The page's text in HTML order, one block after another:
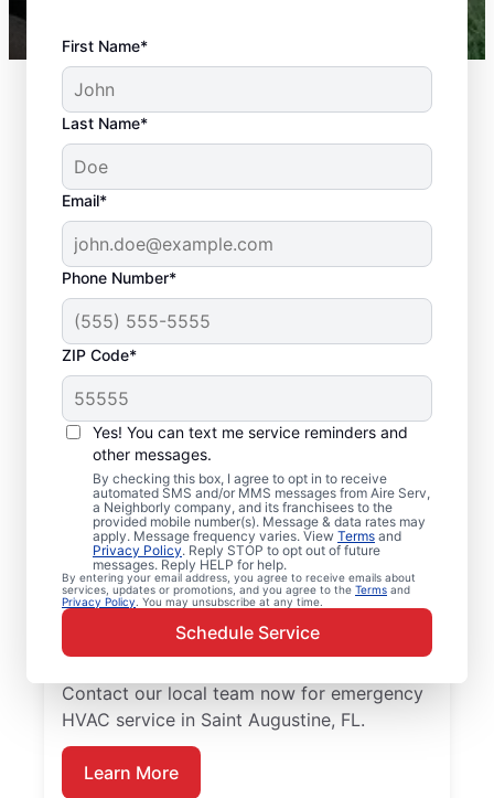
First Name*
Last Name*
Email*
Phone Number*
ZIP Code*
Yes! You can text me service reminders and
other messages.
By checking this box, I agree to opt in to receive
automated SMS and/or MMS messages from Aire Serv,
a Neighborly company, and its franchisees to the
provided mobile number(s). Message & data rates may
apply. Message frequency varies. View Terms and
Privacy Policy. Reply STOP to opt out of future
messages. Reply HELP for help.
By entering your email address, you agree to receive emails about
services, updates or promotions, and you agree to the Terms and
Privacy Policy . You may unsubscribe at any time.
Schedule Service
Emergency HVAC
Service Professionals
in Saint Augustine, FL
Waiting for heating or cooling repairs? Aire
Serv provides quick, reliable emergency
HVAC service in Saint Augustine when you
need it most. Our skilled service
professionals deliver expert emergency
HVAC service, with guaranteed upfront
Contact our local team now for emergency
HVAC service in Saint Augustine, FL.
Learn More